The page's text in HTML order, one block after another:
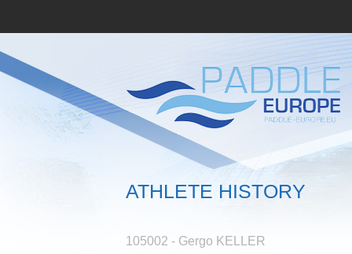
ATHLETE HISTORY
105002 - Gergo KELLER